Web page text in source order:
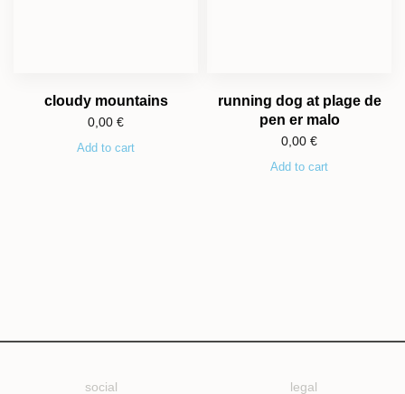
cloudy mountains
0,00 €
Add to cart
running dog at plage de
pen er malo
0,00 €
Add to cart
social legal